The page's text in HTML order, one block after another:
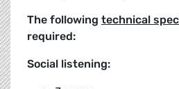
The following technical
required:
Social listening: